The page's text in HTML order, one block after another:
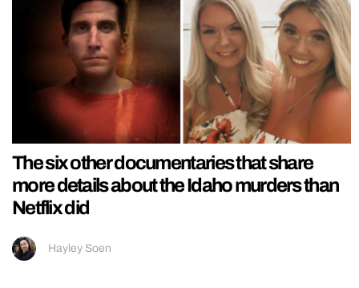
The six other documentaries that share
more details about the Idaho murders than
Netflix did
Hayley Soen